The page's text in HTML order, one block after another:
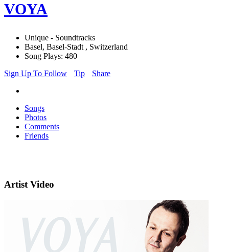
VOYA
Unique - Soundtracks
Basel, Basel-Stadt , Switzerland
Song Plays: 480
Sign Up To Follow
Tip Share
Songs
Photos
Comments
Friends
Artist Video